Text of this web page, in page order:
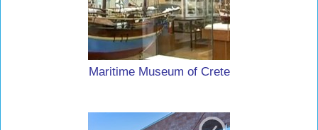
Maritime Museum of Crete